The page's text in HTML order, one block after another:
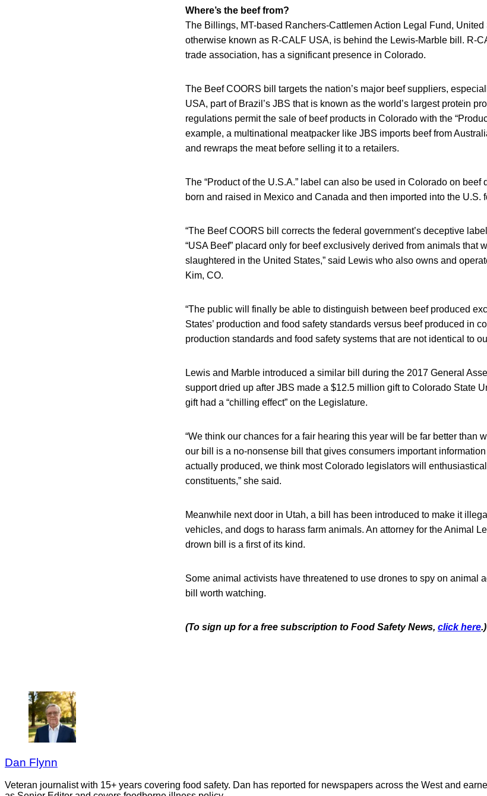
Where’s the beef from?
The Billings, MT-based Ranchers-Cattlemen Action Legal Fund, United
otherwise known as R-CALF USA, is behind the Lewis-Marble bill. R-
trade association, has a significant presence in Colorado.
The Beef COORS bill targets the nation’s major beef suppliers,
USA, part of Brazil’s JBS that is known as the world’s largest protein
regulations permit the sale of beef products in Colorado with the
example, a multinational meatpacker like JBS imports beef from
and rewraps the meat before selling it to a retailers.
The “Product of the U.S.A.” label can also be used in Colorado on
born and raised in Mexico and Canada and then imported into the U.S.
“The Beef COORS bill corrects the federal government’s deceptive
“USA Beef” placard only for beef exclusively derived from animals that
slaughtered in the United States,” said Lewis who also owns and
Kim, CO.
“The public will finally be able to distinguish between beef produced
States’ production and food safety standards versus beef produced in
production standards and food safety systems that are not identical to
Lewis and Marble introduced a similar bill during the 2017 General
support dried up after JBS made a $12.5 million gift to Colorado State
gift had a “chilling effect” on the Legislature.
“We think our chances for a fair hearing this year will be far better than
our bill is a no-nonsense bill that gives consumers important
actually produced, we think most Colorado legislators will
constituents,” she said.
Meanwhile next door in Utah, a bill has been introduced to make it
vehicles, and dogs to harass farm animals. An attorney for the Animal
drown bill is a first of its kind.
Some animal activists have threatened to use drones to spy on animal
bill worth watching.
(To sign up for a free subscription to Food Safety News, click here.)
Dan Flynn
Veteran journalist with 15+ years covering food safety. Dan has reported for newspapers across the West and